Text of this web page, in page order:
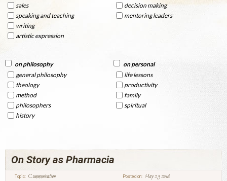
sales
speaking and teaching
writing
artistic expression
decision making
mentoring leaders
on philosophy
general philosophy
theology
method
philosophers
history
on personal
life lessons
productivity
family
spiritual
On Story as Pharmacia
Topic: Communication Posted on: May 23 2016